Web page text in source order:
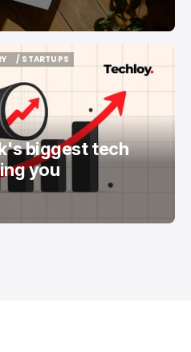
/ STARTUPS
biggest tech
you